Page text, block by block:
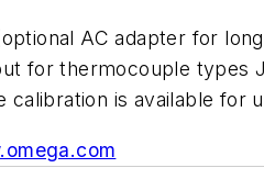
AC adapter for
for thermocouple types
is available for